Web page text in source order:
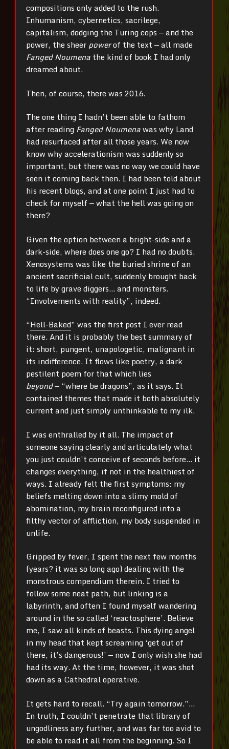
compositions only added to the rush.
Inhumanism, cybernetics, sacrilege,
capitalism, dodging the Turing cops —and the
power, the sheer powerof the text —all made
Fanged Noumena the kind of book I had only
dreamed about.
Then, of course, there was 2016.
The one thing I hadn’t been able to fathom
after reading Fanged Noumenawas why Land
had resurfaced after all those years. We now
know why accelerationism was suddenly so
important, but there was no way we could have
seen it coming back then. I had been told about
his recent blogs, and at one point I just had to
check for myself —what the hell was going on
there?
Given the option between a bright-side and a
dark-side, where does one go? I had no doubts.
Xenosystems was like the buried shrine of an
ancient sacrificial cult, suddenly brought back
to life by grave diggers… and monsters.
“Involvements with reality”, indeed.
“Hell-Baked” was the first post I ever read
there. And it is probably the best summary of
it: short, pungent, unapologetic, malignant in
its indifference. It flows like poetry, a dark
pestilent poem for that which lies
beyond— “where be dragons”, as it says. It
contained themes that made it both absolutely
current and just simply unthinkable to my ilk.
I was enthralled by it all. The impact of
someone saying clearly and articulately what
you just couldn’t conceive of seconds before… it
changes everything, if not in the healthiest of
ways. I already felt the first symptoms: my
beliefs melting down into a slimy mold of
abomination, my brain reconfigured into a
filthy vector of affliction, my body suspended in
unlife.
Gripped by fever, I spent the next few months
(years? it was so long ago) dealing with the
monstrous compendium therein. I tried to
follow some neat path, but linking is a
labyrinth, and often I found myself wandering
around in the so called ‘reactosphere’. Believe
me, I saw all kinds of beasts. This dying angel
in my head that kept screaming ‘get out of
there, it’s dangerous!’ — now I only wish she had
had its way. At the time, however, it was shot
down as a Cathedral operative.
It gets hard to recall. “Try again tomorrow.”…
In truth, I couldn’t penetrate that library of
ungodliness any further, and was far too avid to
be able to read it all from the beginning. So I